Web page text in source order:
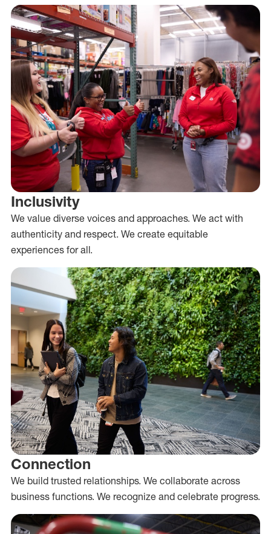
Inclusivity
We value diverse voices and approaches. We act with
authenticity and respect. We create equitable
experiences for all.
Connection
We build trusted relationships. We collaborate across
business functions. We recognize and celebrate progress.